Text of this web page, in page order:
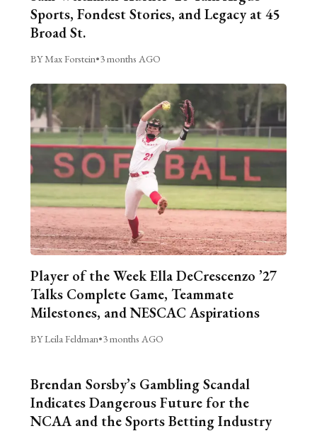
Sports, Fondest Stories, and Legacy at 45
Broad St.
BY Max Forstein•3 months AGO
Player of the Week Ella DeCrescenzo ’27
Talks Complete Game, Teammate
Milestones, and NESCAC Aspirations
BY Leila Feldman•3 months AGO
Brendan Sorsby’s Gambling Scandal
Indicates Dangerous Future for the
NCAA and the Sports Betting Industry